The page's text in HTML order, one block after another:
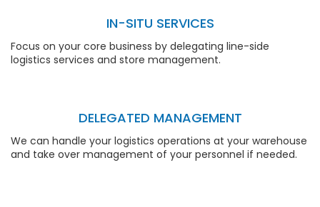
IN-SITU SERVICES
Focus on your core business by delegating line-side
logistics services and store management.
DELEGATED MANAGEMENT
We can handle your logistics operations at your warehouse
and take over management of your personnel if needed.